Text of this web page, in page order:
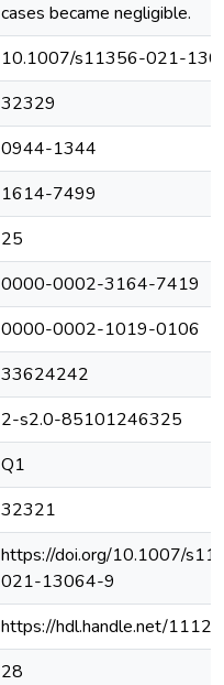
cases became negligible.
10.1007/s11356-021-
32329
0944-1344
1614-7499
25
0000-0002-3164-7419
0000-0002-1019-0106
33624242
2-s2.0-85101246325
Q1
32321
https://doi.org/10.1007/
021-13064-9
https://hdl.handle.net/
28